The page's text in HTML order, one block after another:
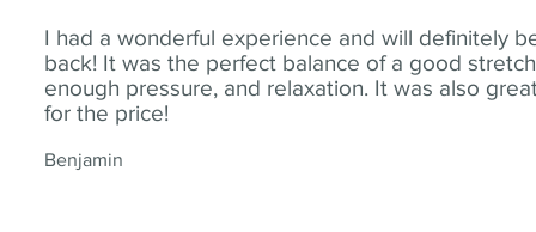
I had a wonderful experience and will definitely
back! It was the perfect balance of a good
enough pressure, and relaxation. It was also
for the price!
Benjamin